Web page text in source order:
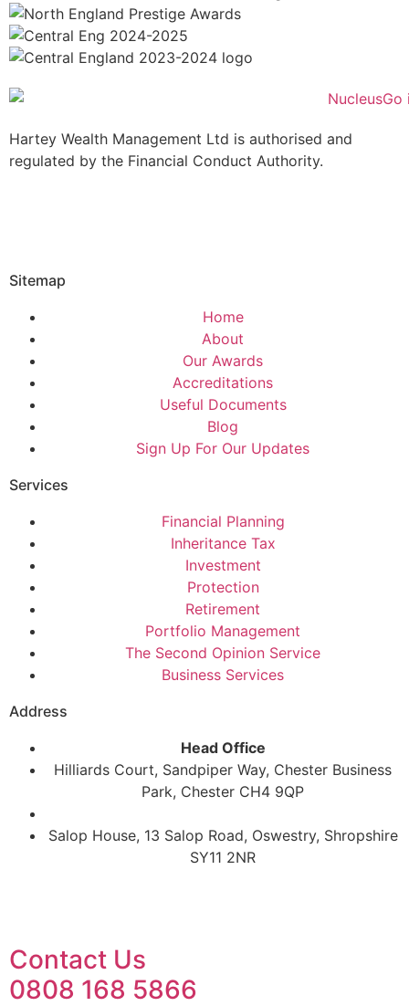
Hartey Wealth Management Ltd is authorised and
regulated by the Financial Conduct Authority.
Sitemap
Home
About
Our Awards
Accreditations
Useful Documents
Blog
Sign Up For Our Updates
Services
Financial Planning
Inheritance Tax
Investment
Protection
Retirement
Portfolio Management
The Second Opinion Service
Business Services
Address
Head Office
Hilliards Court, Sandpiper Way, Chester Business
Park, Chester CH4 9QP
Salop House, 13 Salop Road, Oswestry, Shropshire
SY11 2NR
Contact Us
0808 168 5866